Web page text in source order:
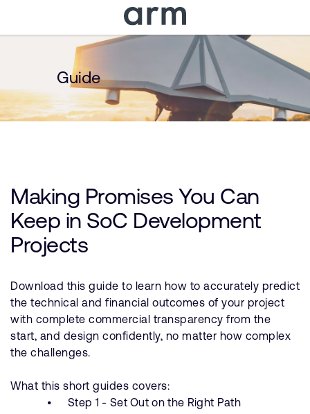
Skip to Main Content
Skip to Footer
Guide
Making Promises You Can
Keep in SoC Development
Projects
Download this guide to learn how to accurately predict
the technical and financial outcomes of your project
with complete commercial transparency from the
start, and design confidently, no matter how complex
the challenges.
What this short guides covers:
Step 1 - Set Out on the Right Path